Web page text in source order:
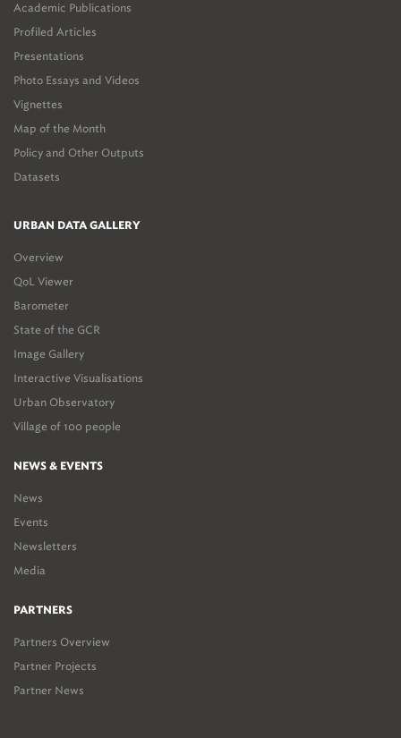
Academic Publications
Profiled Articles
Presentations
Photo Essays and Videos
Vignettes
Map of the Month
Policy and Other Outputs
Datasets
URBAN DATA GALLERY
Overview
QoL Viewer
Barometer
State of the GCR
Image Gallery
Interactive Visualisations
Urban Observatory
Village of 100 people
NEWS & EVENTS
News
Events
Newsletters
Media
PARTNERS
Partners Overview
Partner Projects
Partner News